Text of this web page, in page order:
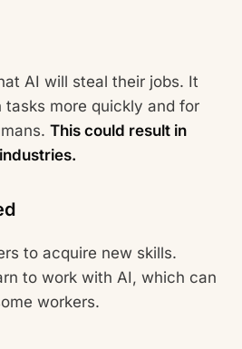
AI will steal their jobs. It
more quickly and for
This could result in
to acquire new skills.
to work with AI, which can
workers.